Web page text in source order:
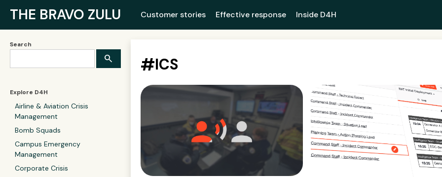
THE BRAVO ZULU Customer stories Effective response Inside D4H
Search
Explore D4H
Airline & Aviation Crisis
Management
Bomb Squads
Campus Emergency
Management
Corporate Crisis
#ICS